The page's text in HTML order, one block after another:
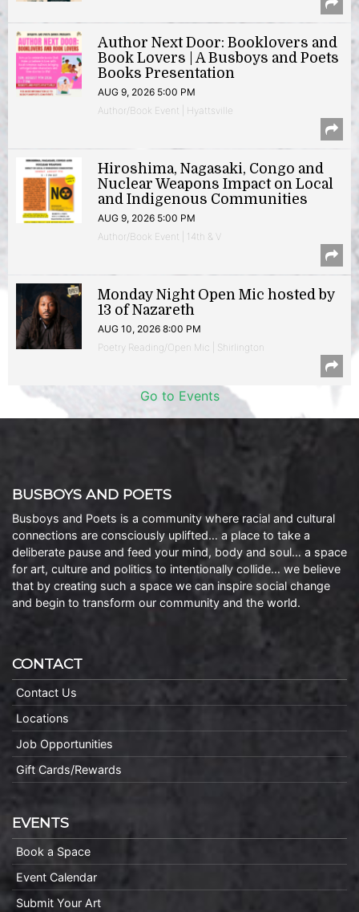
Author Next Door: Booklovers and
Book Lovers | A Busboys and Poets
Books Presentation
AUG 9, 2026 5:00 PM
Author/Book Event | Hyattsville
Hiroshima, Nagasaki, Congo and
Nuclear Weapons Impact on Local
and Indigenous Communities
AUG 9, 2026 5:00 PM
Author/Book Event | 14th & V
Monday Night Open Mic hosted by
13 of Nazareth
AUG 10, 2026 8:00 PM
Poetry Reading/Open Mic | Shirlington
Go to Events
BUSBOYS AND POETS
Busboys and Poets is a community where racial and cultural
connections are consciously uplifted… a place to take a
deliberate pause and feed your mind, body and soul… a space
for art, culture and politics to intentionally collide… we believe
that by creating such a space we can inspire social change
and begin to transform our community and the world.
CONTACT
Contact Us
Locations
Job Opportunities
Gift Cards/Rewards
EVENTS
Book a Space
Event Calendar
Submit Your Art